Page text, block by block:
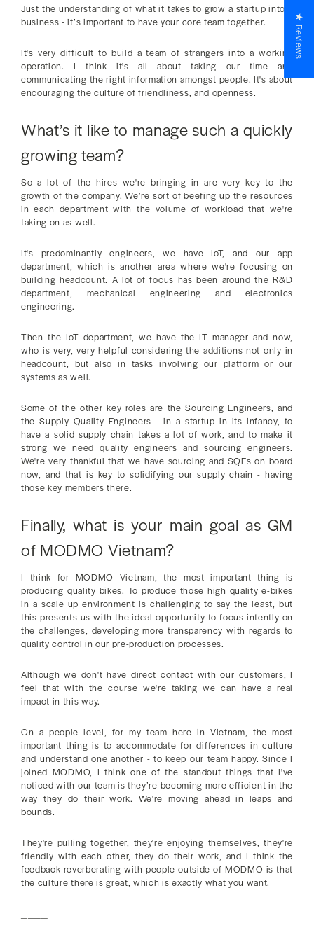
Just the understanding of what it takes to grow a startup into a
business - it’s important to have your core team together.
It's very difficult to build a team of strangers into a working
operation. I think it's all about taking our time and
communicating the right information amongst people. It's about
encouraging the culture of friendliness, and openness.
What’s it like to manage such a quickly
growing team?
So a lot of the hires we're bringing in are very key to the
growth of the company. We’re sort of beefing up the resources
in each department with the volume of workload that we're
taking on as well.
It's predominantly engineers, we have IoT, and our app
department, which is another area where we're focusing on
building headcount. A lot of focus has been around the R&D
department, mechanical engineering and electronics
engineering.
Then the IoT department, we have the IT manager and now,
who is very, very helpful considering the additions not only in
headcount, but also in tasks involving our platform or our
systems as well.
Some of the other key roles are the Sourcing Engineers, and
the Supply Quality Engineers - in a startup in its infancy, to
have a solid supply chain takes a lot of work, and to make it
strong we need quality engineers and sourcing engineers.
We're very thankful that we have sourcing and SQEs on board
now, and that is key to solidifying our supply chain - having
those key members there.
Finally, what is your main goal as GM
of MODMO Vietnam?
I think for MODMO Vietnam, the most important thing is
producing quality bikes. To produce those high quality e-bikes
in a scale up environment is challenging to say the least, but
this presents us with the ideal opportunity to focus intently on
the challenges, developing more transparency with regards to
quality control in our pre-production processes.
Although we don't have direct contact with our customers, I
feel that with the course we're taking we can have a real
impact in this way.
On a people level, for my team here in Vietnam, the most
important thing is to accommodate for differences in culture
and understand one another - to keep our team happy. Since I
joined MODMO, I think one of the standout things that I've
noticed with our team is they’re becoming more efficient in the
way they do their work. We're moving ahead in leaps and
bounds.
They're pulling together, they're enjoying themselves, they're
friendly with each other, they do their work, and I think the
feedback reverberating with people outside of MODMO is that
the culture there is great, which is exactly what you want.
★ Reviews